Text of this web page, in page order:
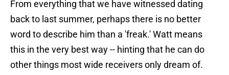
From everything that we have witnessed dating
back to last summer, perhaps there is no better
word to describe him than a 'freak.' Watt means
this in the very best way -- hinting that he can do
other things most wide receivers only dream of.